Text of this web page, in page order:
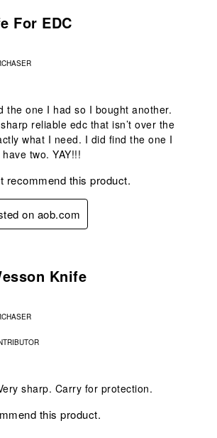
For EDC
the one I had so I bought another.
reliable edc that isn’t over the
what I need. I did find the one I
two. YAY!!!
recommend this product.
on aob.com
Knife
sharp. Carry for protection.
this product.